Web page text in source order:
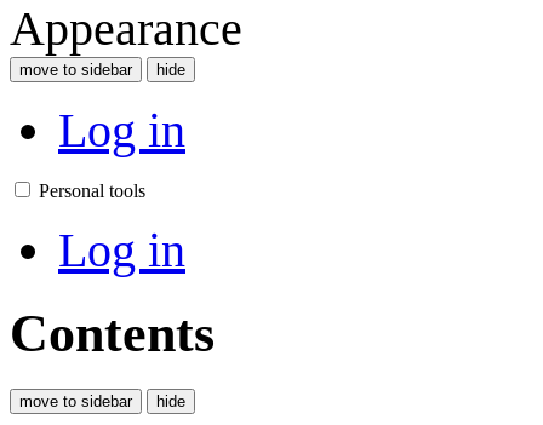
Appearance
move to sidebar hide
Log in
Personal tools
Log in
Contents
move to sidebar hide